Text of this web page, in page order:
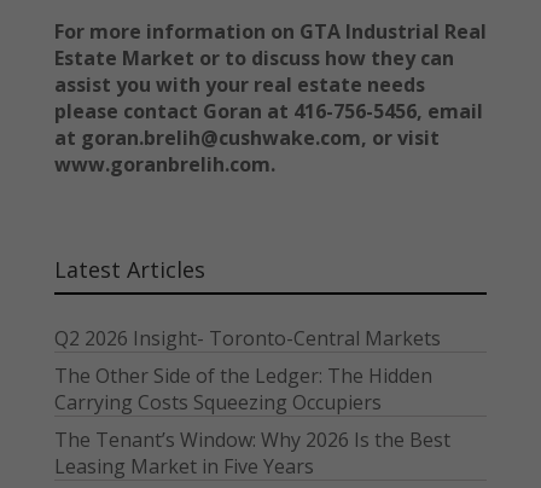
For more information on GTA Industrial Real
Estate Market or to discuss how they can
assist you with your real estate needs
please contact Goran at 416-756-5456, email
at goran.brelih@cushwake.com, or visit
www.goranbrelih.com.
Latest Articles
Q2 2026 Insight- Toronto-Central Markets
The Other Side of the Ledger: The Hidden
Carrying Costs Squeezing Occupiers
The Tenant’s Window: Why 2026 Is the Best
Leasing Market in Five Years